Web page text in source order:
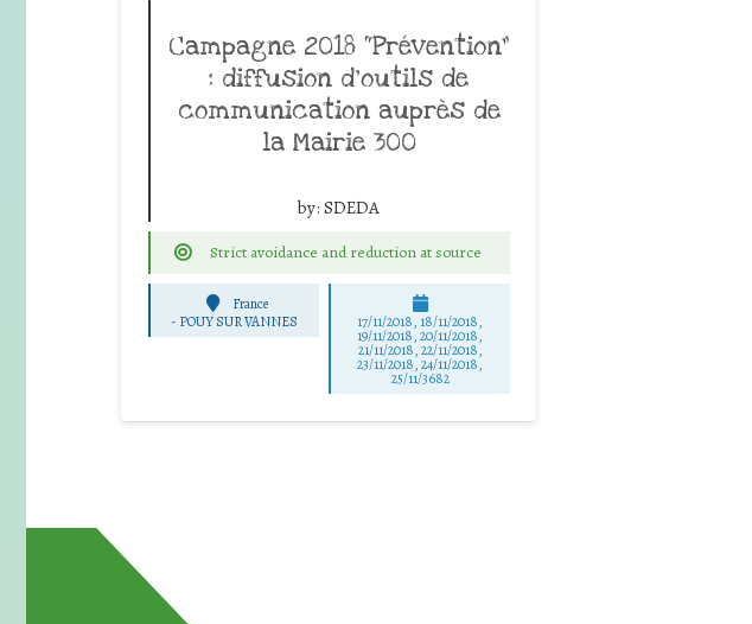
Campagne 2018 “Prévention”
: diffusion d’outils de
communication auprès de
la Mairie 300
by: SDEDA
Strict avoidance and reduction at source
France
- POUY SUR VANNES 17/11/2018, 18/11/2018,
19/11/2018, 20/11/2018,
21/11/2018, 22/11/2018,
23/11/2018, 24/11/2018,
25/11/3682